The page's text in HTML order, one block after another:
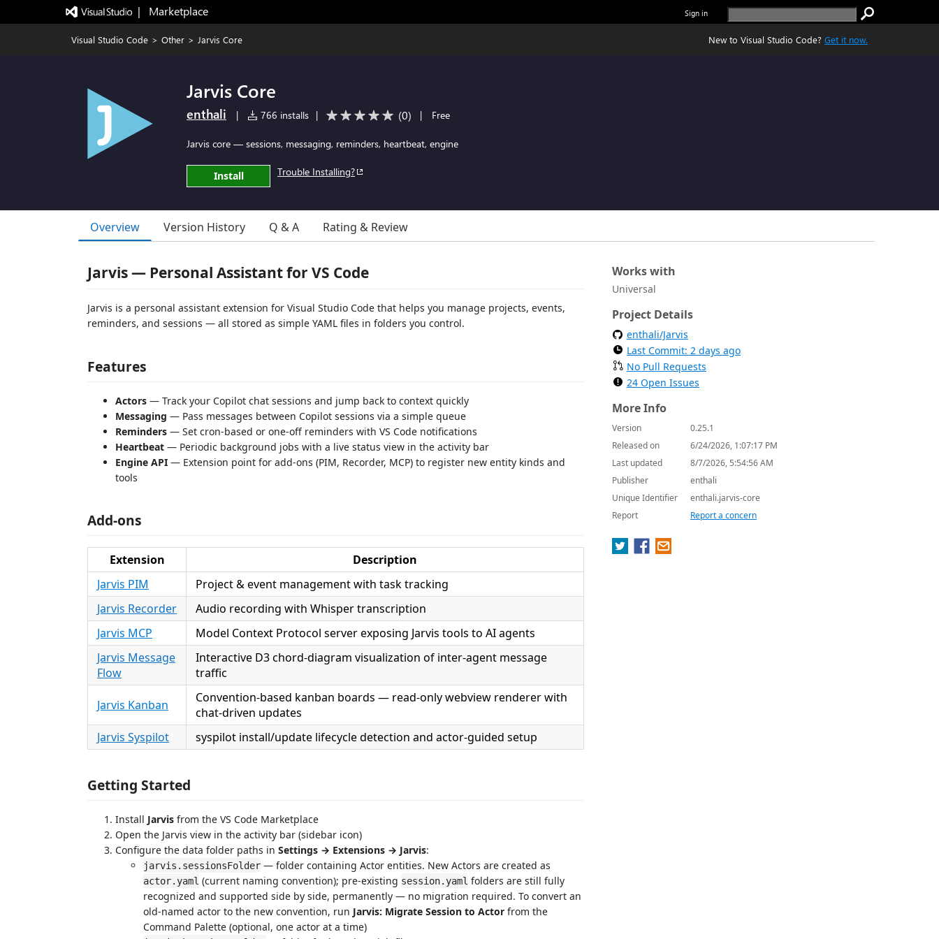
|   Marketplace Sign in
Visual Studio Code > Other > Jarvis Core New to Visual Studio Code? Get it now.
Jarvis Core
enthali | 766 installs | (0) | Free
Jarvis core — sessions, messaging, reminders, heartbeat, engine
Install Trouble Installing?
Overview Version History Q & A Rating & Review
Jarvis — Personal Assistant for VS Code
Jarvis is a personal assistant extension for Visual Studio Code that helps you manage projects, events,
reminders, and sessions — all stored as simple YAML files in folders you control.
Features
Actors — Track your Copilot chat sessions and jump back to context quickly
Messaging — Pass messages between Copilot sessions via a simple queue
Reminders — Set cron-based or one-off reminders with VS Code notifications
Heartbeat — Periodic background jobs with a live status view in the activity bar
Engine API — Extension point for add-ons (PIM, Recorder, MCP) to register new entity kinds and
tools
Add-ons
Extension
Description
Jarvis PIM
Project & event management with task tracking
Jarvis Recorder
Audio recording with Whisper transcription
Jarvis MCP
Model Context Protocol server exposing Jarvis tools to AI agents
Jarvis Message
Flow
Interactive D3 chord-diagram visualization of inter-agent message
traffic
Jarvis Kanban
Convention-based kanban boards — read-only webview renderer with
chat-driven updates
Jarvis Syspilot
syspilot install/update lifecycle detection and actor-guided setup
Getting Started
Install Jarvis from the VS Code Marketplace
Open the Jarvis view in the activity bar (sidebar icon)
Configure the data folder paths in Settings → Extensions → Jarvis:
jarvis.sessionsFolder — folder containing Actor entities. New Actors are created as
actor.yaml (current naming convention); pre-existing session.yaml folders are still fully
recognized and supported side by side, permanently — no migration required. To convert an
old-named actor to the new convention, run Jarvis: Migrate Session to Actor from the
Command Palette (optional, one actor at a time)
Works with
Universal
Project Details
enthali/Jarvis
Last Commit: 2 days ago
No Pull Requests
24 Open Issues
More Info
Version
0.25.1
Released on
6/24/2026, 1:07:17 PM
Last updated
8/7/2026, 5:54:56 AM
Publisher
enthali
Unique Identifier
enthali.jarvis-core
Report
Report a concern